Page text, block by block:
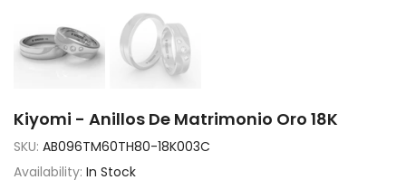
Kiyomi - Anillos De Matrimonio Oro 18K
SKU: AB096TM60TH80-18K003C
Availability: In Stock